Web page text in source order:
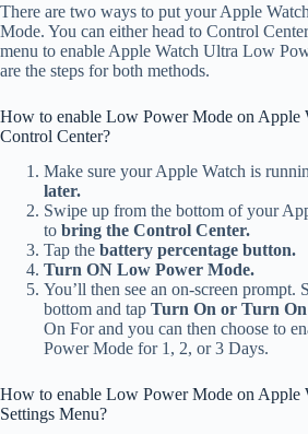
There are two ways to put your Apple
Mode. You can either head to Control
menu to enable Apple Watch Ultra Low
are the steps for both methods.
How to enable Low Power Mode on Apple
Control Center?
Make sure your Apple Watch is
later.
Swipe up from the bottom of your
to bring the Control Center.
Tap the battery percentage button.
Turn ON Low Power Mode.
You’ll then see an on-screen prompt.
bottom and tap Turn On or Turn
On For and you can then choose to
Power Mode for 1, 2, or 3 Days.
How to enable Low Power Mode on Apple
Settings Menu?